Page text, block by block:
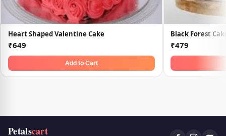
Heart Shaped Valentine Cake
₹649
Add to Cart
Black Forest
₹479
Petalscart